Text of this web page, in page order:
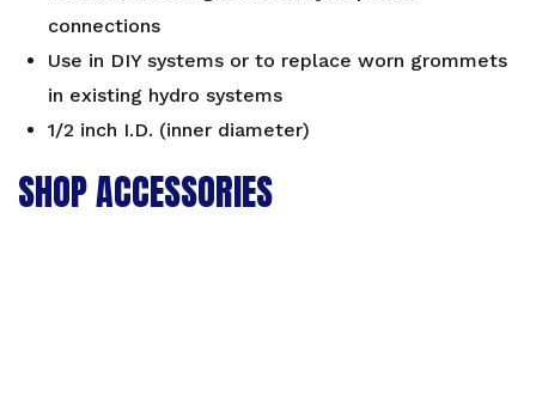
connections
Use in DIY systems or to replace worn grommets
in existing hydro systems
1/2 inch I.D. (inner diameter)
SHOP ACCESSORIES